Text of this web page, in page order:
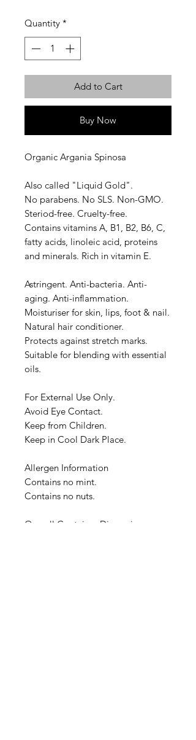
Quantity *
Add to Cart
Buy Now
Organic Argania Spinosa
Also called "Liquid Gold".
No parabens. No SLS. Non-GMO.
Steriod-free. Cruelty-free.
Contains vitamins A, B1, B2, B6, C,
fatty acids, linoleic acid, proteins
and minerals. Rich in vitamin E.
Astringent. Anti-bacteria. Anti-
aging. Anti-inflammation.
Moisturiser for skin, lips, foot & nail.
Natural hair conditioner.
Protects against stretch marks.
Suitable for blending with essential
oils.
For External Use Only.
Avoid Eye Contact.
Keep from Children.
Keep in Cool Dark Place.
Allergen Information
Contains no mint.
Contains no nuts.
Overall Container Dimensions: